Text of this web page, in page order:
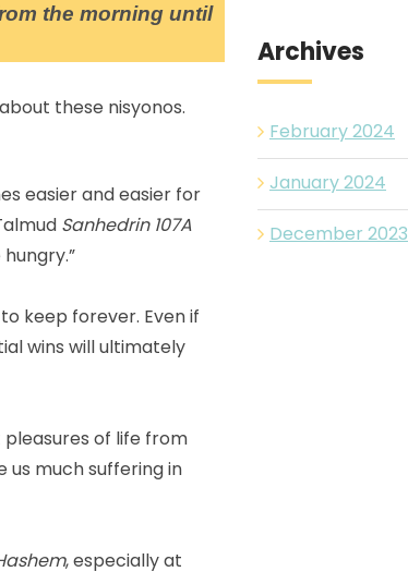
the morning until
these nisyonos.
easier and easier for
Sanhedrin 107A
keep forever. Even if
wins will ultimately
of life from
us much suffering in
, especially at
Archives
February 2024
January 2024
December 2023